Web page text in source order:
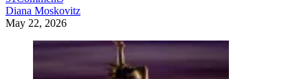
Diana Moskovitz
May 22, 2026